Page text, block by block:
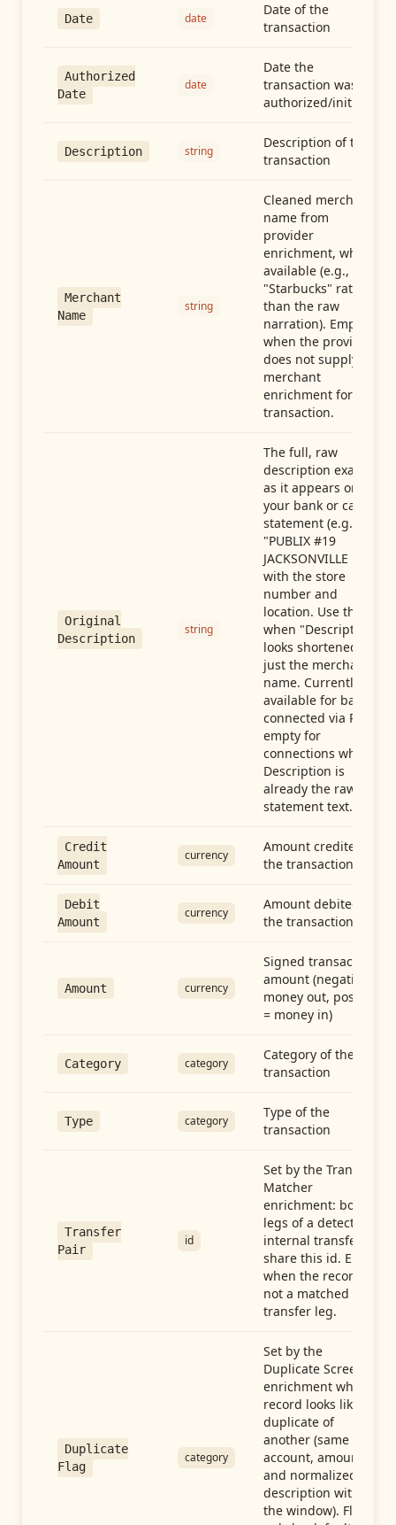
Date date
Date of the
transaction
Authorized
Date
date
Date the
transaction was
authorized/initiated
Description string
Description of the
transaction
Merchant
Name
string
Cleaned merchant
name from
provider
enrichment, when
available (e.g.,
"Starbucks" rather
than the raw
narration). Empty
when the provider
does not supply
merchant
enrichment for this
transaction.
Original
Description
string
The full, raw
description exactly
as it appears on
your bank or card
statement (e.g.,
"PUBLIX #19
JACKSONVILLE FL"),
with the store
number and
location. Use this
when "Description"
looks shortened to
just the merchant
name. Currently
available for banks
connected via Plaid;
empty for
connections whose
Description is
already the raw
statement text.
Credit
Amount
currency
Amount credited in
the transaction
Debit
Amount
currency
Amount debited in
the transaction
Amount currency
Signed transaction
amount (negative =
money out, positive
= money in)
Category category
Category of the
transaction
Type category
Type of the
transaction
Transfer
Pair
id
Set by the Transfer
Matcher
enrichment: both
legs of a detected
internal transfer
share this id. Empty
when the record is
not a matched
transfer leg.
Duplicate
Flag
category
Set by the
Duplicate Screen
enrichment when a
record looks like a
duplicate of
another (same
account, amount,
and normalized
description within
the window). Flag-